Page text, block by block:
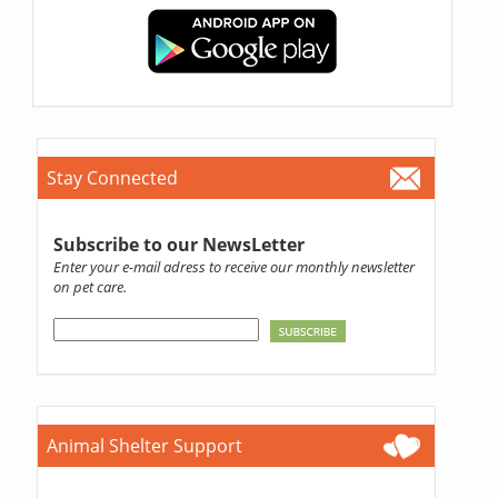
Stay Connected
Subscribe to our NewsLetter
Enter your e-mail adress to receive our monthly newsletter
on pet care.
Animal Shelter Support